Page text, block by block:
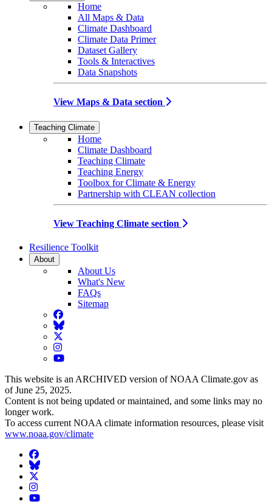
Home
All Maps & Data
Climate Dashboard
Climate Data Primer
Dataset Gallery
Tools & Interactives
Data Snapshots
View Maps & Data section
Teaching Climate
Home
Climate Dashboard
Teaching Climate
Teaching Energy
Toolbox for Climate & Energy
Partnership with CLEAN collection
View Teaching Climate section
Resilience Toolkit
About
About Us
What's New
FAQs
Sitemap
Facebook
BlueSky
Twitter
Instagram
YouTube
This website is an ARCHIVED version of NOAA Climate.gov as
of June 25, 2025.
Content is not being updated or maintained, and some links may no
longer work.
To access current NOAA climate information resources, please visit
www.noaa.gov/climate
Facebook
BlueSky
Twitter
Instagram
YouTube